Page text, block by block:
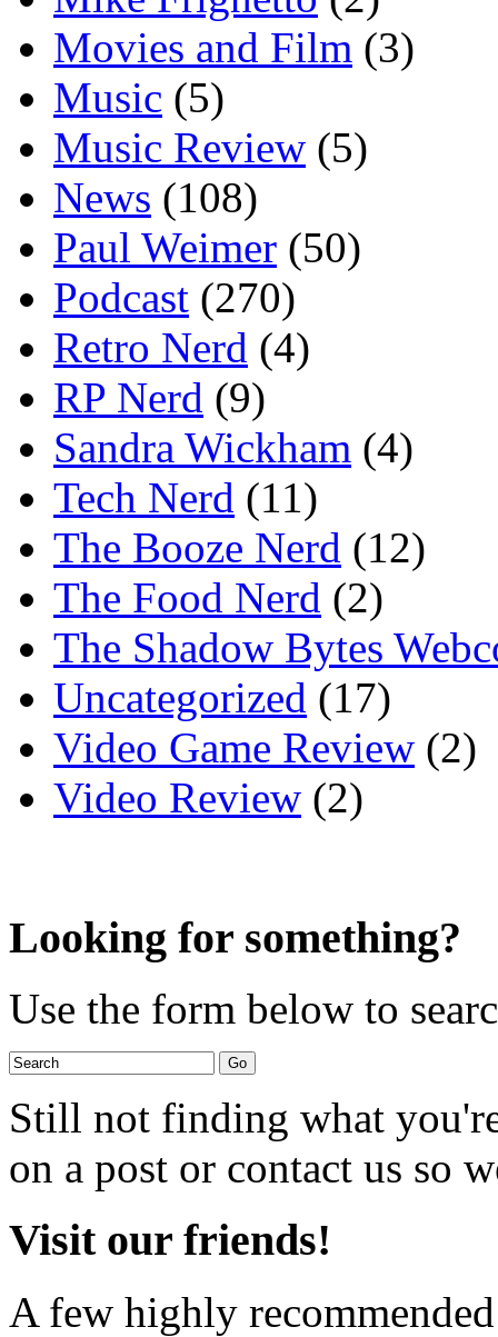
Movies and Film (3)
Music (5)
Music Review (5)
News (108)
Paul Weimer (50)
Podcast (270)
Retro Nerd (4)
RP Nerd (9)
Sandra Wickham (4)
Tech Nerd (11)
The Booze Nerd (12)
The Food Nerd (2)
The Shadow Bytes
Uncategorized (17)
Video Game Review (2)
Video Review (2)
Looking for something?
Use the form below to
Still not finding what
on a post or contact us so
Visit our friends!
A few highly